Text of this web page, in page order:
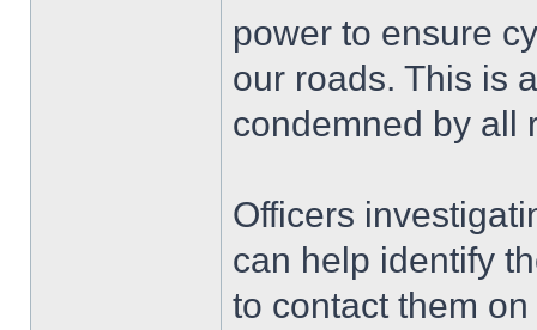
power to ensure
our roads. This is
condemned by all
Officers
can help identify
to contact them